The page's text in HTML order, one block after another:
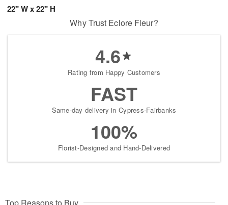
22" W x 22" H
Why Trust Eclore Fleur?
4.6
Rating from Happy Customers
FAST
Same-day delivery in Cypress-Fairbanks
100%
Florist-Designed and Hand-Delivered